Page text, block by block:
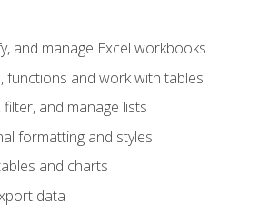
and manage Excel workbooks
functions and work with tables
and manage lists
formatting and styles
and charts
data